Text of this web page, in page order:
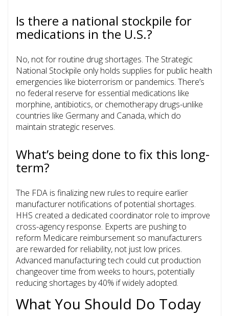
Is there a national stockpile for
medications in the U.S.?
No, not for routine drug shortages. The Strategic
National Stockpile only holds supplies for public health
emergencies like bioterrorism or pandemics. There’s
no federal reserve for essential medications like
morphine, antibiotics, or chemotherapy drugs-unlike
countries like Germany and Canada, which do
maintain strategic reserves.
What’s being done to fix this long-
term?
The FDA is finalizing new rules to require earlier
manufacturer notifications of potential shortages.
HHS created a dedicated coordinator role to improve
cross-agency response. Experts are pushing to
reform Medicare reimbursement so manufacturers
are rewarded for reliability, not just low prices.
Advanced manufacturing tech could cut production
changeover time from weeks to hours, potentially
reducing shortages by 40% if widely adopted.
What You Should Do Today